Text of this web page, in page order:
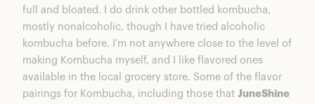
full and bloated. I do drink other bottled kombucha,
mostly nonalcoholic, though I have tried alcoholic
kombucha before. I’m not anywhere close to the level of
making Kombucha myself, and I like flavored ones
available in the local grocery store. Some of the flavor
pairings for Kombucha, including those that JuneShine